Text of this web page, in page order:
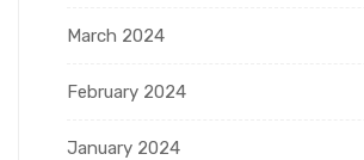
March 2024
February 2024
January 2024